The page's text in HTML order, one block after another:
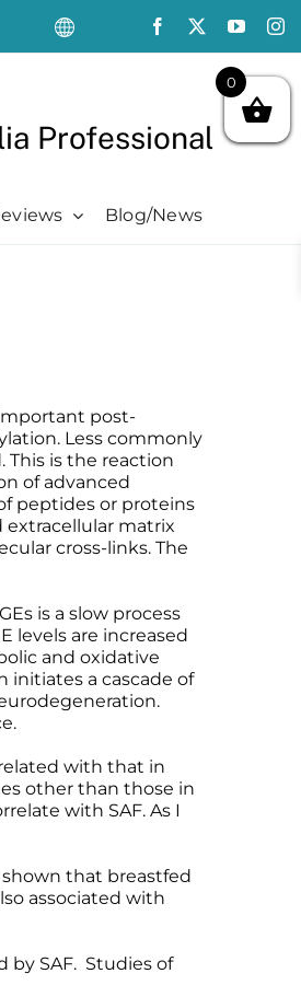
Professional
Blog/News
post-
Less commonly
This is the reaction
of advanced
peptides or proteins
matrix
cross-links. The
is a slow process
levels are increased
and oxidative
initiates a cascade of
with that in
other than those in
with SAF. As I
that breastfed
associated with
by SAF. Studies of
0